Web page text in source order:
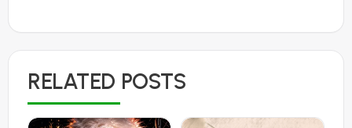
RELATED POSTS